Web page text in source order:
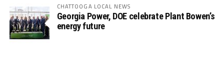
CHATTOOGA LOCAL NEWS
Georgia Power, DOE celebrate Plant Bowen’s
energy future